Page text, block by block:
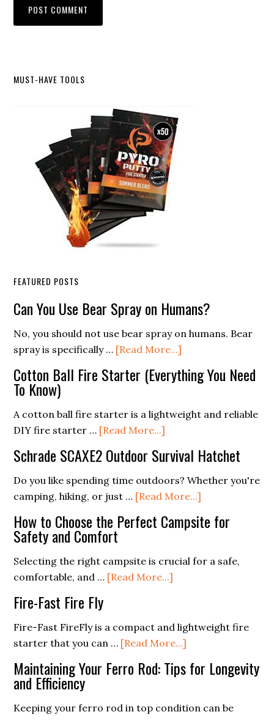
Primary
MUST-HAVE TOOLS
FEATURED POSTS
Can You Use Bear Spray on Humans?
No, you should not use bear spray on humans. Bear
spray is specifically … [Read More...]
You
Bear
Humans?
Cotton Ball Fire Starter (Everything You Need
To Know)
A cotton ball fire starter is a lightweight and reliable
DIY fire starter … [Read More...]
Ball
Fire
Starter
You
Know)
Schrade SCAXE2 Outdoor Survival Hatchet
Do you like spending time outdoors? Whether you're
camping, hiking, or just … [Read More...]
SCAXE2
Survival
How to Choose the Perfect Campsite for
Safety and Comfort
Selecting the right campsite is crucial for a safe,
comfortable, and … [Read More...]
Choose
the
Campsite
Safety
Fire-Fast Fire Fly
Fire-Fast FireFly is a compact and lightweight fire
starter that you can … [Read More...]
Fast
Fly
Maintaining Your Ferro Rod: Tips for Longevity
and Efficiency
Keeping your ferro rod in top condition can be